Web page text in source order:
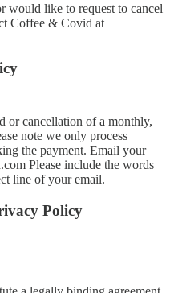
would like to request to cancel
Coffee & Covid at
or cancellation of a monthly,
note we only process
the payment. Email your
Please include the words
line of your email.
Policy